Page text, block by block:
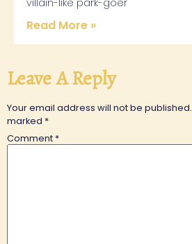
villain-like park-goer
Read More »
Leave A Reply
Your email address will not be published.
marked *
Comment *